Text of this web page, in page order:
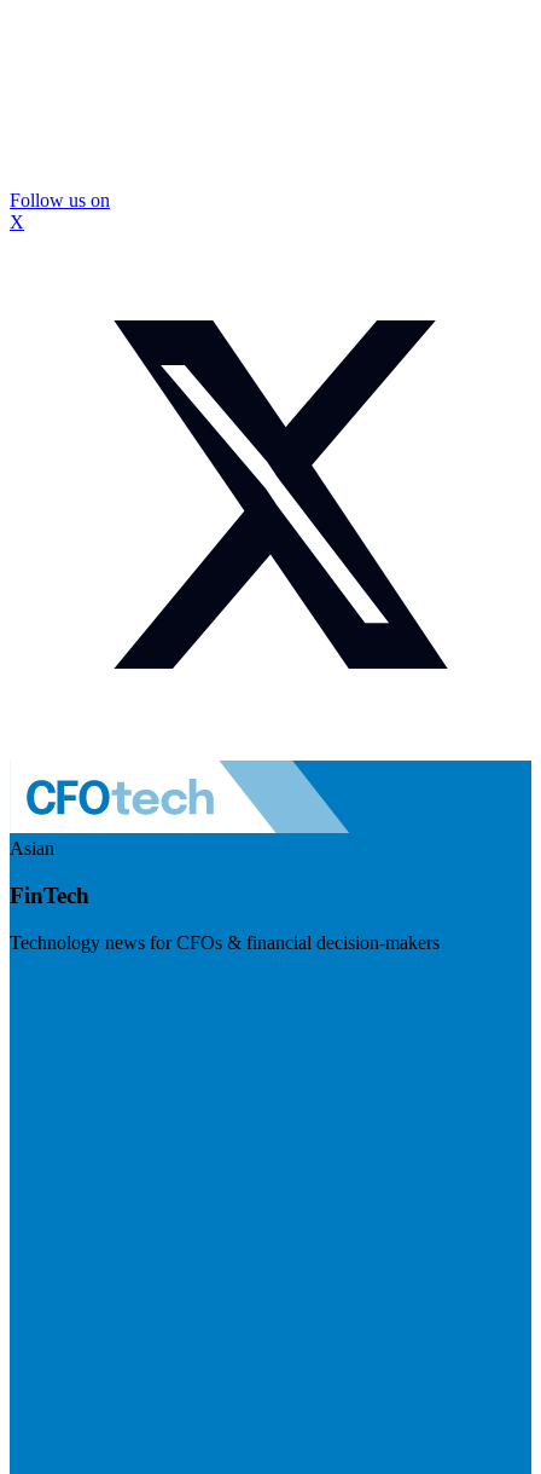
Follow us on
X
Asian
FinTech
Technology news for CFOs & financial decision-makers